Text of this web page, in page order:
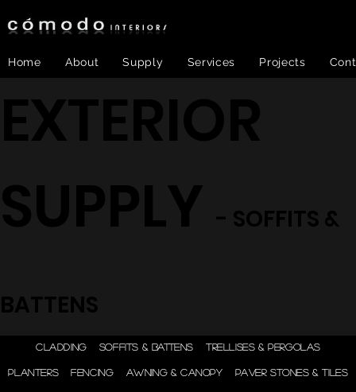
Home About Supply Services Projects
EXTERIOR
SUPPLY - SOFFITS &
BATTENS
ONE STEP - DESIGN |
INSTALL
CLADDING SOFFITS & BATTENS TRELLISES & PERGOLAS
PLANTERS FENCING AWNING & CANOPY PAVER STONES & TILES